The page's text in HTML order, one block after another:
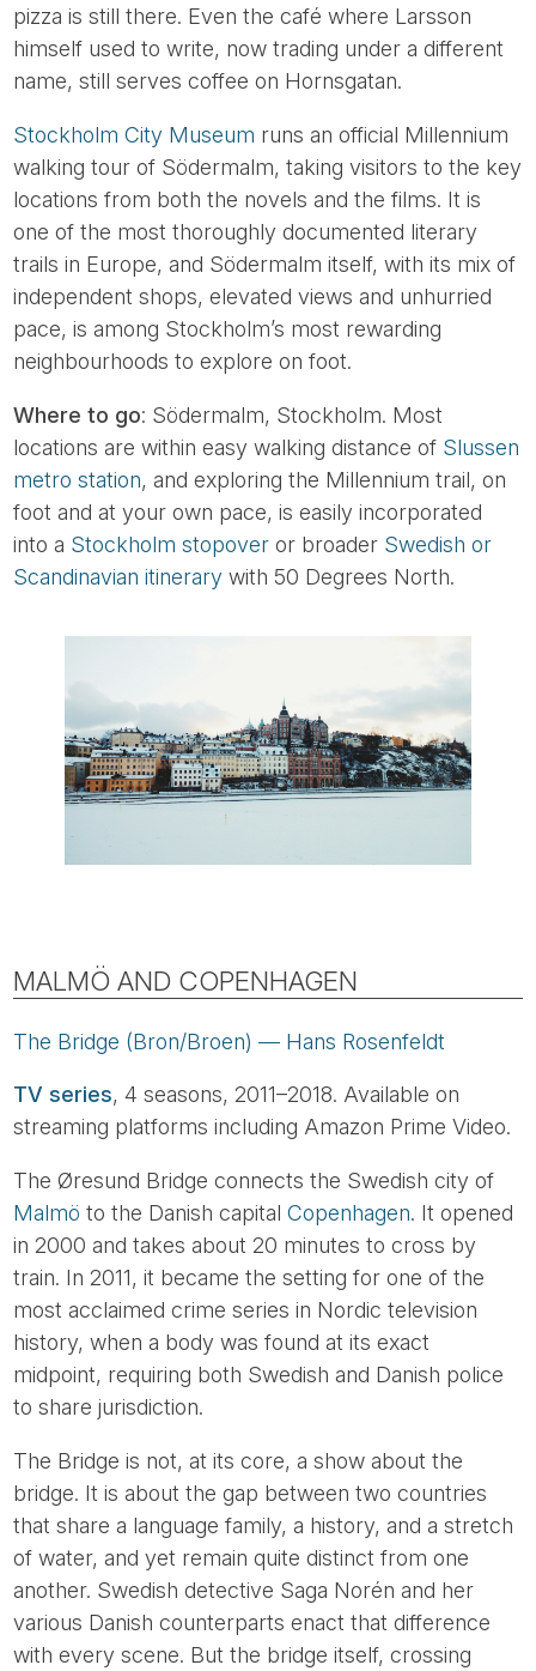
pizza is still there. Even the café where Larsson
himself used to write, now trading under a different
name, still serves coffee on Hornsgatan.
Stockholm City Museum runs an official Millennium
walking tour of Södermalm, taking visitors to the key
locations from both the novels and the films. It is
one of the most thoroughly documented literary
trails in Europe, and Södermalm itself, with its mix of
independent shops, elevated views and unhurried
pace, is among Stockholm’s most rewarding
neighbourhoods to explore on foot.
Where to go: Södermalm, Stockholm. Most
locations are within easy walking distance of Slussen
metro station, and exploring the Millennium trail, on
foot and at your own pace, is easily incorporated
into a Stockholm stopover or broader Swedish or
Scandinavian itinerary with 50 Degrees North.
MALMÖ AND COPENHAGEN
The Bridge (Bron/Broen) — Hans Rosenfeldt
TV series, 4 seasons, 2011–2018. Available on
streaming platforms including Amazon Prime Video.
The Øresund Bridge connects the Swedish city of
Malmö to the Danish capitalCopenhagen. It opened
in 2000 and takes about 20 minutes to cross by
train. In 2011, it became the setting for one of the
most acclaimed crime series in Nordic television
history, when a body was found at its exact
midpoint, requiring both Swedish and Danish police
to share jurisdiction.
The Bridge is not, at its core, a show about the
bridge. It is about the gap between two countries
that share a language family, a history, and a stretch
of water, and yet remain quite distinct from one
another. Swedish detective Saga Norén and her
various Danish counterparts enact that difference
with every scene. But the bridge itself, crossing